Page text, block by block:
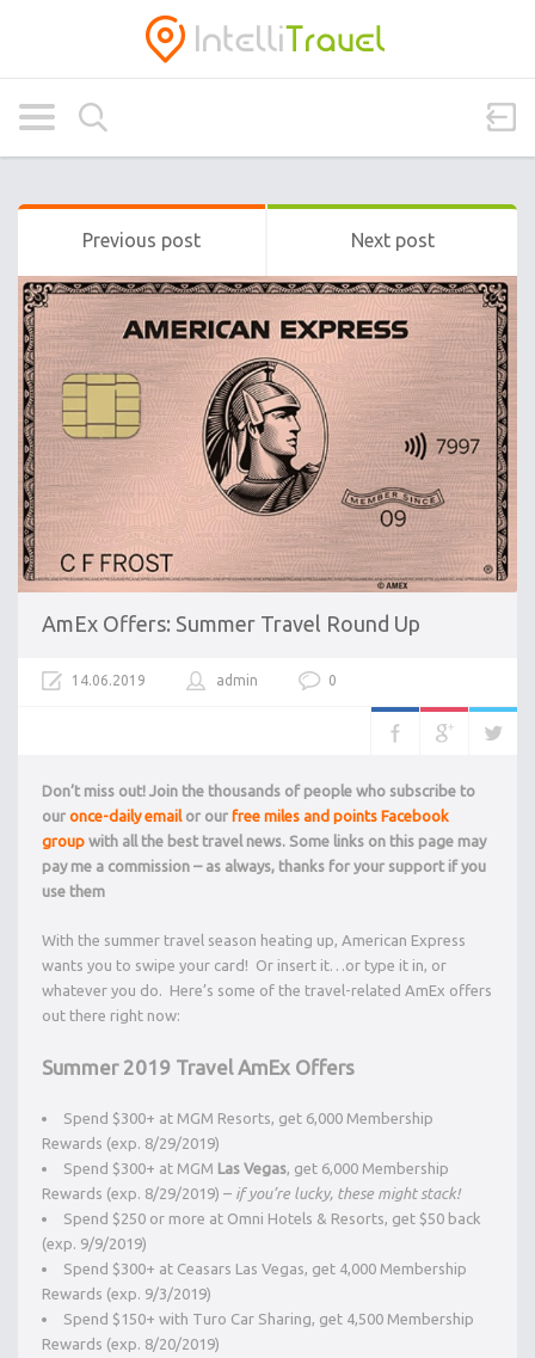
Previous post Next post
AmEx Offers: Summer Travel Round Up
14.06.2019 admin 0
Don’t miss out! Join the thousands of people who subscribe to
our once-daily email or our free miles and points Facebook
group with all the best travel news. Some links on this page may
pay me a commission – as always, thanks for your support if you
use them
With the summer travel season heating up, American Express
wants you to swipe your card! Or insert it…or type it in, or
whatever you do. Here’s some of the travel-related AmEx offers
out there right now:
Summer 2019 Travel AmEx Offers
Spend $300+ at MGM Resorts, get 6,000 Membership
Rewards (exp. 8/29/2019)
Spend $300+ at MGM Las Vegas , get 6,000 Membership
Rewards (exp. 8/29/2019) – if you’re lucky, these might stack!
Spend $250 or more at Omni Hotels & Resorts, get $50 back
(exp. 9/9/2019)
Spend $300+ at Ceasars Las Vegas, get 4,000 Membership
Rewards (exp. 9/3/2019)
Spend $150+ with Turo Car Sharing, get 4,500 Membership
Rewards (exp. 8/20/2019)